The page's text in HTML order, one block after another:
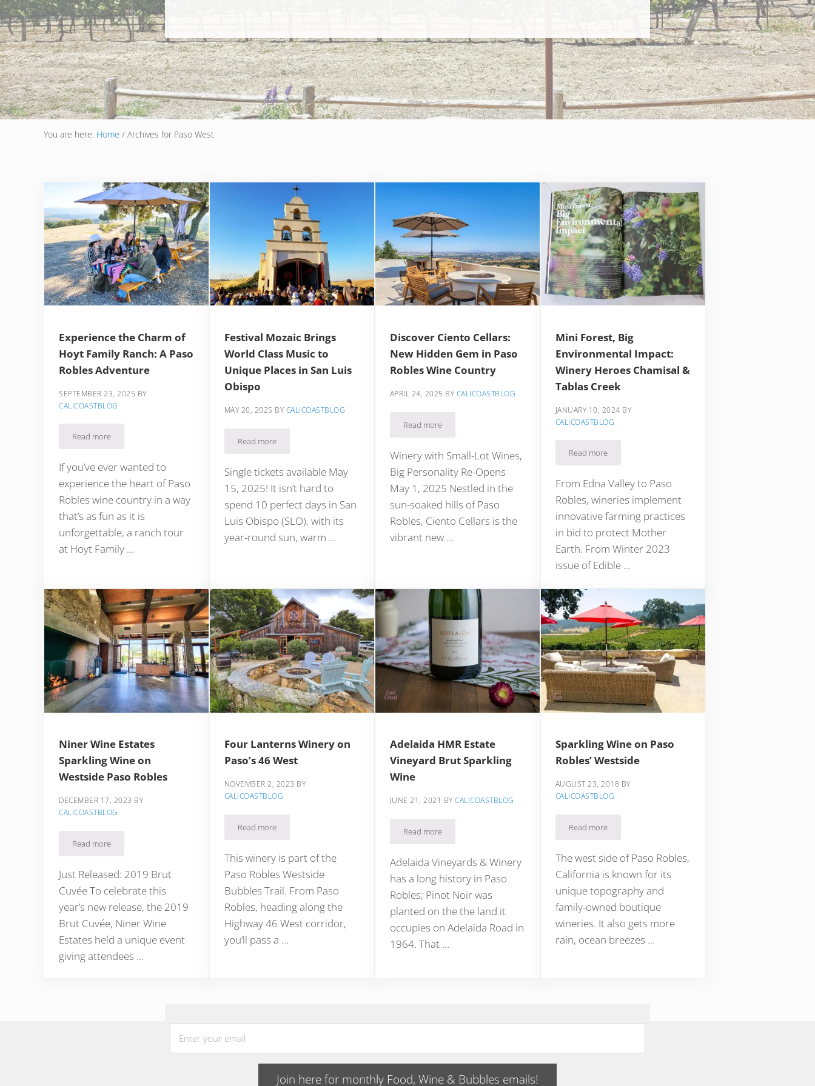
You are here: Home / Archives for Paso West
Experience the Charm of
Hoyt Family Ranch: A Paso
Robles Adventure
SEPTEMBER 23, 2025 BY
CALICOASTBLOG
Read moreExperience the Charm of Hoyt Family Ranch: A Paso Robles Adventure
If you’ve ever wanted to
experience the heart of Paso
Robles wine country in a way
that’s as fun as it is
unforgettable, a ranch tour
at Hoyt Family …
Festival Mozaic Brings
World Class Music to
Unique Places in San Luis
Obispo
MAY 20, 2025 BY CALICOASTBLOG
Read moreFestival Mozaic Brings World Class Music to Unique Places in San Luis Obispo
Single tickets available May
15, 2025! It isn’t hard to
spend 10 perfect days in San
Luis Obispo (SLO), with its
year-round sun, warm …
Discover Ciento Cellars:
New Hidden Gem in Paso
Robles Wine Country
APRIL 24, 2025 BY CALICOASTBLOG
Read moreDiscover Ciento Cellars: New Hidden Gem in Paso Robles Wine Country
Winery with Small-Lot Wines,
Big Personality Re-Opens
May 1, 2025 Nestled in the
sun-soaked hills of Paso
Robles, Ciento Cellars is the
vibrant new …
Mini Forest, Big
Environmental Impact:
Winery Heroes Chamisal &
Tablas Creek
JANUARY 10, 2024 BY
CALICOASTBLOG
Read moreMini Forest, Big Environmental Impact: Winery Heroes Chamisal
From Edna Valley to Paso
Robles, wineries implement
innovative farming practices
in bid to protect Mother
Earth. From Winter 2023
issue of Edible …
Niner Wine Estates
Sparkling Wine on
Westside Paso Robles
DECEMBER 17, 2023 BY
CALICOASTBLOG
Read moreNiner Wine Estates Sparkling Wine on Westside Paso Robles
Just Released: 2019 Brut
Cuvée To celebrate this
year’s new release, the 2019
Brut Cuvée, Niner Wine
Estates held a unique event
giving attendees …
Four Lanterns Winery on
Paso’s 46 West
NOVEMBER 2, 2023 BY
CALICOASTBLOG
Read moreFour Lanterns Winery on Paso’s 46 West
This winery is part of the
Paso Robles Westside
Bubbles Trail. From Paso
Robles, heading along the
Highway 46 West corridor,
you’ll pass a …
Adelaida HMR Estate
Vineyard Brut Sparkling
Wine
JUNE 21, 2021 BYCALICOASTBLOG
Read moreAdelaida HMR Estate Vineyard Brut Sparkling Wine
Adelaida Vineyards & Winery
has a long history in Paso
Robles; Pinot Noir was
planted on the the land it
occupies on Adelaida Road in
1964. That …
Sparkling Wine on Paso
Robles’ Westside
AUGUST 23, 2018 BY
CALICOASTBLOG
Read moreSparkling Wine on Paso Robles’ Westside
The west side of Paso Robles,
California is known for its
unique topography and
family-owned boutique
wineries. It also gets more
rain, ocean breezes …
Join here for monthly Food, Wine & Bubbles emails!